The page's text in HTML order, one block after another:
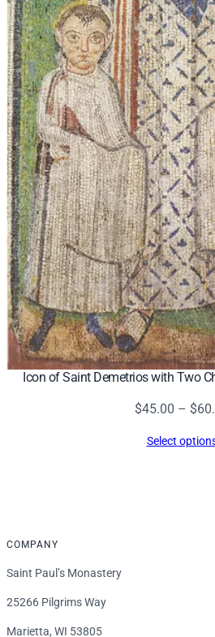
Icon of Saint Demetrios with Two
$45.00 – $
Select
COMPANY
Saint Paul’s Monastery
25266 Pilgrims Way
Marietta, WI 53805